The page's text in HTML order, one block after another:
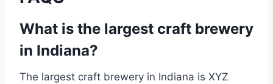
What is the largest craft brewery
in Indiana?
The largest craft brewery in Indiana is XYZ